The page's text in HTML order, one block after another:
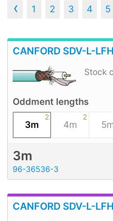
‹ 1 2 3 4 5
CANFORD SDV-L-
Stock
Oddment lengths
2
3m
2
4m
3m
96-36536-3
CANFORD SDV-L-